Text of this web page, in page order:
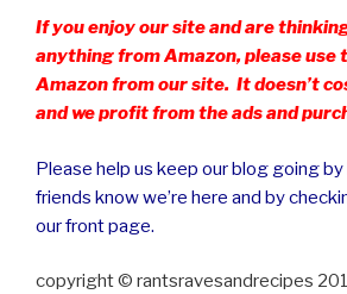
If you enjoy our site and are
anything from Amazon, please use
Amazon from our site. It doesn’t
and we profit from the ads and
Please help us keep our blog going
friends know we’re here and by
our front page.
copyright © rantsravesandrecipes